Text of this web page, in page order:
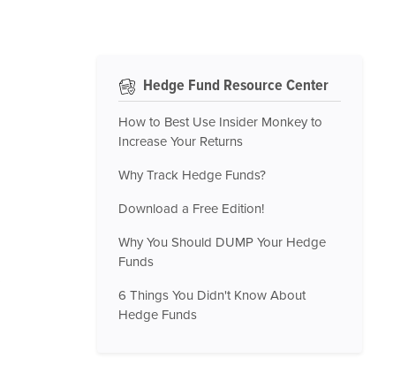
Hedge Fund Resource Center
How to Best Use Insider Monkey to
Increase Your Returns
Why Track Hedge Funds?
Download a Free Edition!
Why You Should DUMP Your Hedge
Funds
6 Things You Didn't Know About
Hedge Funds